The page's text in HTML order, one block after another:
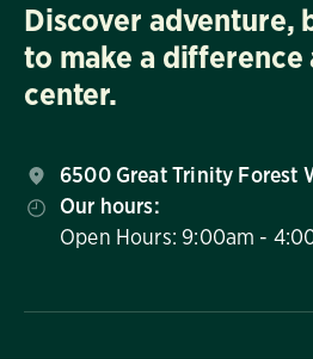
Discover adventure,
to make a difference
center.
6500 Great Trinity Forest
Our hours:
Open Hours: 9:00am -